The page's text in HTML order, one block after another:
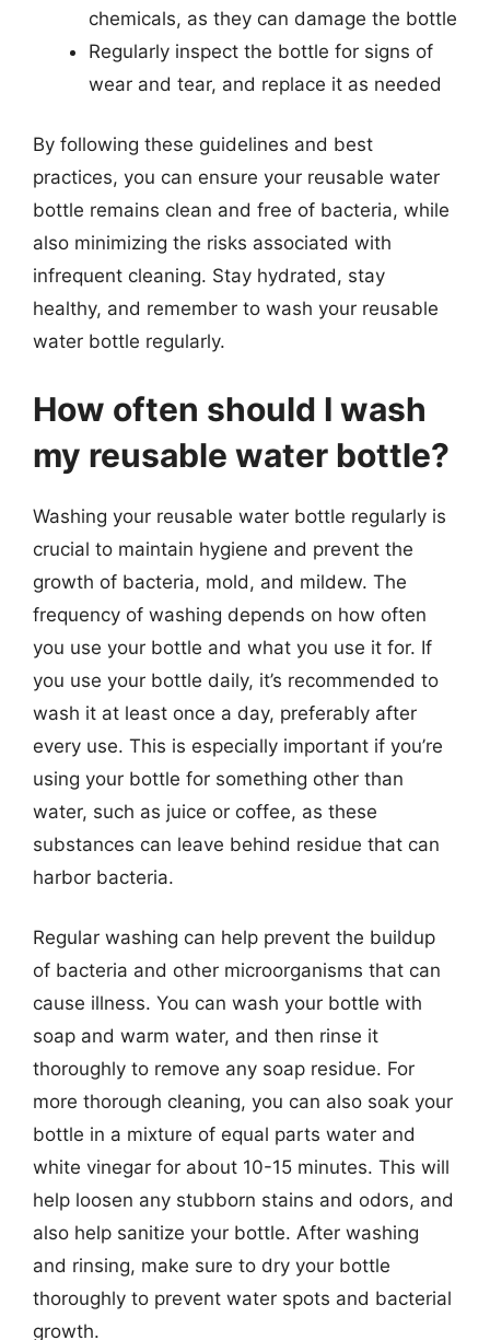
chemicals, as they can damage the bottle
Regularly inspect the bottle for signs of
wear and tear, and replace it as needed
By following these guidelines and best
practices, you can ensure your reusable water
bottle remains clean and free of bacteria, while
also minimizing the risks associated with
infrequent cleaning. Stay hydrated, stay
healthy, and remember to wash your reusable
water bottle regularly.
How often should I wash
my reusable water bottle?
Washing your reusable water bottle regularly is
crucial to maintain hygiene and prevent the
growth of bacteria, mold, and mildew. The
frequency of washing depends on how often
you use your bottle and what you use it for. If
you use your bottle daily, it’s recommended to
wash it at least once a day, preferably after
every use. This is especially important if you’re
using your bottle for something other than
water, such as juice or coffee, as these
substances can leave behind residue that can
harbor bacteria.
Regular washing can help prevent the buildup
of bacteria and other microorganisms that can
cause illness. You can wash your bottle with
soap and warm water, and then rinse it
thoroughly to remove any soap residue. For
more thorough cleaning, you can also soak your
bottle in a mixture of equal parts water and
white vinegar for about 10-15 minutes. This will
help loosen any stubborn stains and odors, and
also help sanitize your bottle. After washing
and rinsing, make sure to dry your bottle
thoroughly to prevent water spots and bacterial
growth.